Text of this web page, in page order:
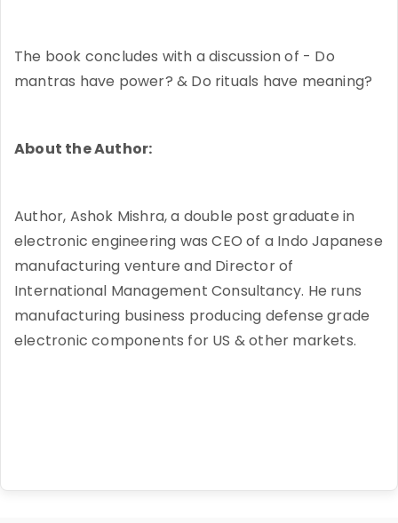
The book concludes with a discussion of - Do
mantras have power? & Do rituals have meaning?
About the Author:
Author, Ashok Mishra, a double post graduate in
electronic engineering was CEO of a Indo Japanese
manufacturing venture and Director of
International Management Consultancy. He runs
manufacturing business producing defense grade
electronic components for US & other markets.